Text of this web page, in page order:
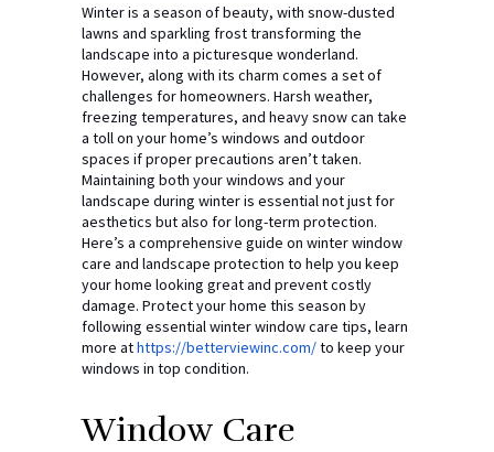
Winter is a season of beauty, with snow-dusted
lawns and sparkling frost transforming the
landscape into a picturesque wonderland.
However, along with its charm comes a set of
challenges for homeowners. Harsh weather,
freezing temperatures, and heavy snow can take
a toll on your home’s windows and outdoor
spaces if proper precautions aren’t taken.
Maintaining both your windows and your
landscape during winter is essential not just for
aesthetics but also for long-term protection.
Here’s a comprehensive guide on winter window
care and landscape protection to help you keep
your home looking great and prevent costly
damage. Protect your home this season by
following essential winter window care tips, learn
more athttps://betterviewinc.com/to keep your
windows in top condition.
Window Care